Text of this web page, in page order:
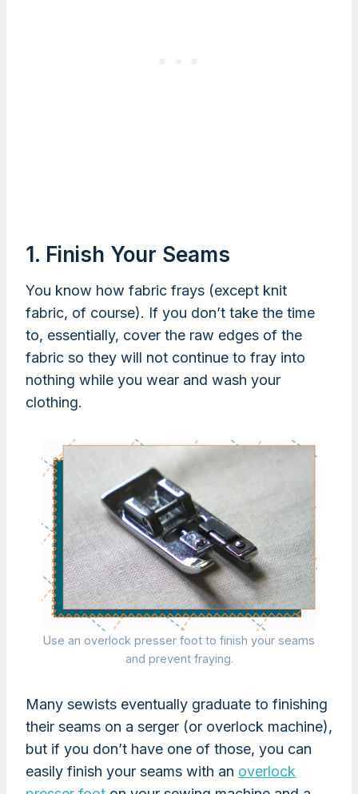
1. Finish Your Seams
You know how fabric frays (except knit
fabric, of course). If you don’t take the time
to, essentially, cover the raw edges of the
fabric so they will not continue to fray into
nothing while you wear and wash your
clothing.
Use an overlock presser foot to finish your seams
and prevent fraying.
Many sewists eventually graduate to finishing
their seams on a serger (or overlock machine),
but if you don’t have one of those, you can
easily finish your seams with an overlock